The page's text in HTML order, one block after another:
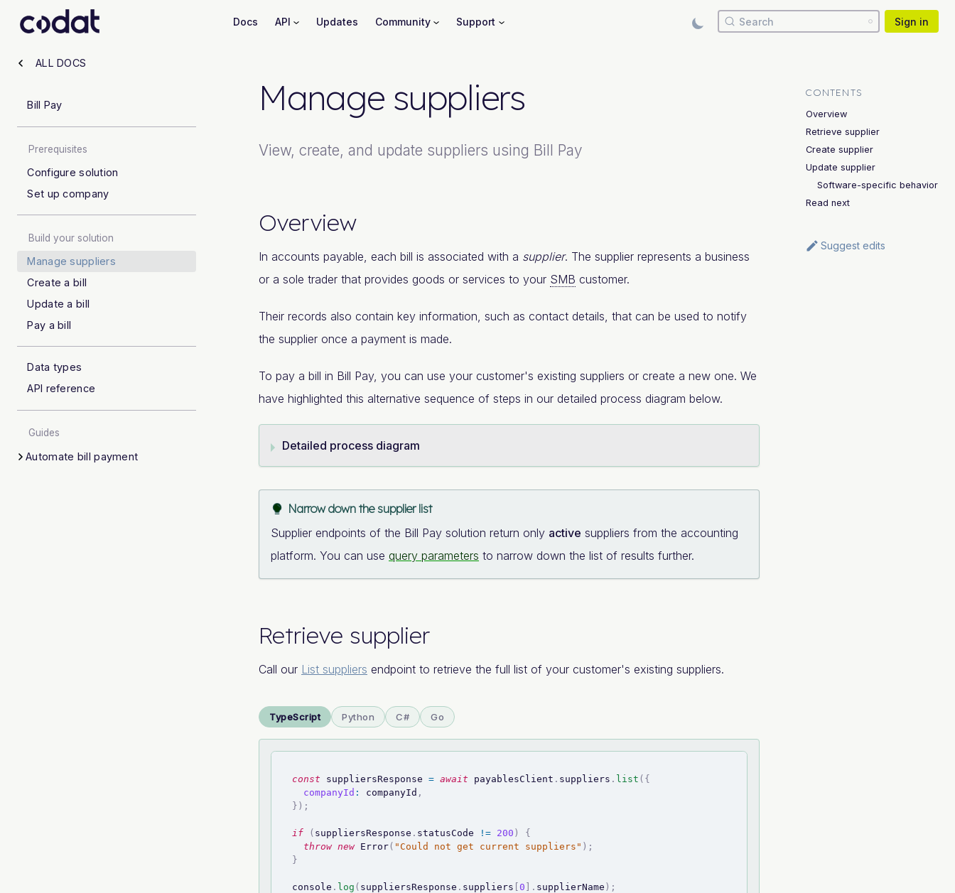
ALL DOCS
Bill Pay
Prerequisites
Configure solution
Set up company
Build your solution
Manage suppliers
Create a bill
Update a bill
Pay a bill
Data types
API reference
Guides
Automate bill payment
Docs API Updates Community Support Sign in
Search
Manage suppliers
View, create, and update suppliers using Bill Pay
Overview
In accounts payable, each bill is associated with a supplier. The supplier represents a business
or a sole trader that provides goods or services to your SMB customer.
Their records also contain key information, such as contact details, that can be used to notify
the supplier once a payment is made.
To pay a bill in Bill Pay, you can use your customer's existing suppliers or create a new one. We
have highlighted this alternative sequence of steps in our detailed process diagram below.
Detailed process diagram
Narrow down the supplier list
Supplier endpoints of the Bill Pay solution return only active suppliers from the accounting
platform. You can use query parameters to narrow down the list of results further.
Retrieve supplier
Call our List suppliers endpoint to retrieve the full list of your customer's existing suppliers.
TypeScript Python C# Go
const suppliersResponse = await payablesClient . suppliers . list ( {
companyId : companyId ,
} ) ;
if ( suppliersResponse . statusCode != 200 )
{
throw new Error( "Could not get current suppliers" ) ;
}
console . log ( suppliersResponse . suppliers 0 . supplierName ) ;
CONTENTS
Overview
Retrieve supplier
Create supplier
Update supplier
Software-specific behavior
Read next
Suggest edits